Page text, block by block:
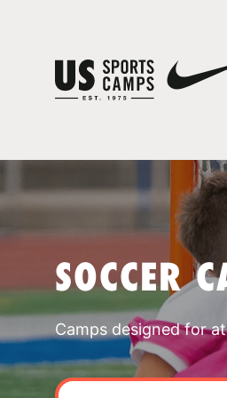
SOCCER
Camps designed for